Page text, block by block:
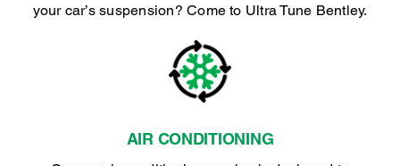
your car’s suspension? Come to Ultra Tune Bentley.
AIR CONDITIONING